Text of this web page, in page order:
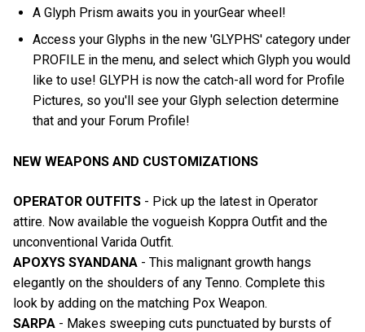
A Glyph Prism awaits you in yourGear wheel!
Access your Glyphs in the new 'GLYPHS' category under
PROFILE in the menu, and select which Glyph you would
like to use! GLYPH is now the catch-all word for Profile
Pictures, so you'll see your Glyph selection determine
that and your Forum Profile!
NEW WEAPONS AND CUSTOMIZATIONS
OPERATOR OUTFITS - Pick up the latest in Operator
attire. Now available the vogueish Koppra Outfit and the
unconventional Varida Outfit.
APOXYS SYANDANA - This malignant growth hangs
elegantly on the shoulders of any Tenno. Complete this
look by adding on the matching Pox Weapon.
SARPA - Makes sweeping cuts punctuated by bursts of